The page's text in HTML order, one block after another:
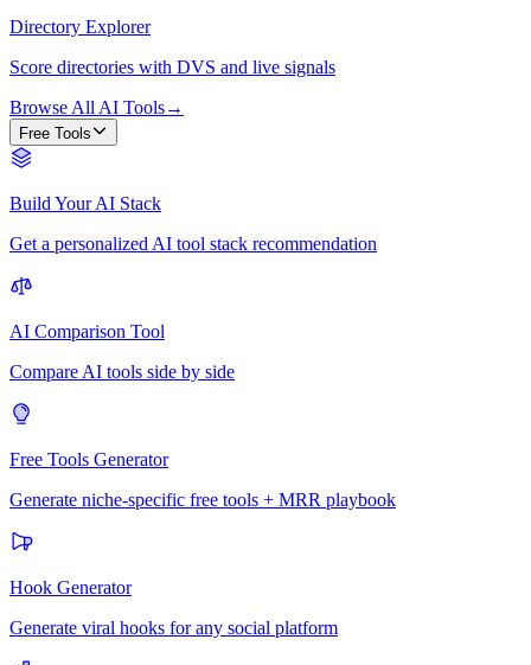
Directory Explorer
Score directories with DVS and live signals
Browse All AI Tools→
Free Tools
Build Your AI Stack
Get a personalized AI tool stack recommendation
AI Comparison Tool
Compare AI tools side by side
Free Tools Generator
Generate niche-specific free tools + MRR playbook
Hook Generator
Generate viral hooks for any social platform